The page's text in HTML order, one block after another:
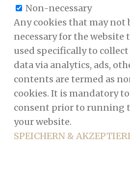
Non-necessary
Any cookies that may not
necessary for the
used specifically to
data via analytics, ads,
contents are termed as
cookies. It is mandatory
consent prior to running
your website.
SPEICHERN &